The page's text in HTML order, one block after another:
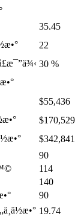
35.45
22
30 %
$55,436
$170,529
$342,841
90
114
140
90
19.74